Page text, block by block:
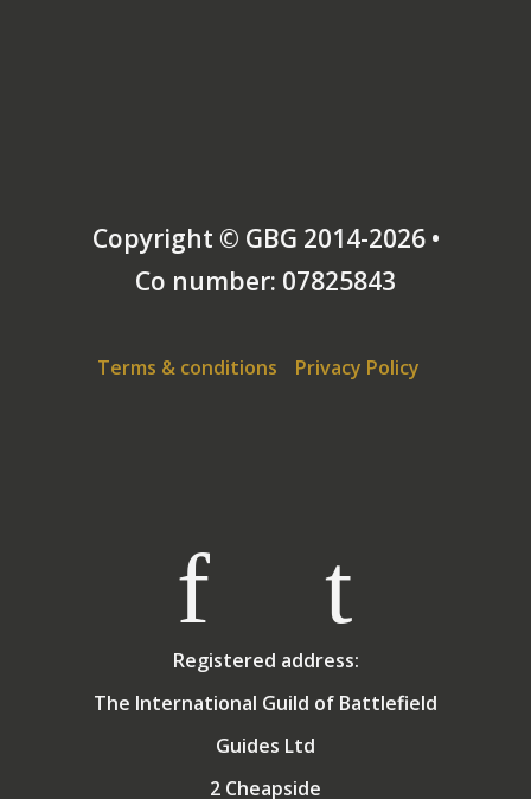
Copyright © GBG 2014-2026 •
Co number: 07825843
Terms & conditions Privacy Policy
Registered address:
The International Guild of Battlefield
Guides Ltd
2 Cheapside